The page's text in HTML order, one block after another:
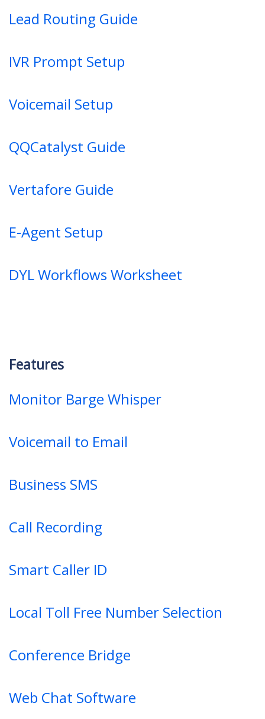
Lead Routing Guide
IVR Prompt Setup
Voicemail Setup
QQCatalyst Guide
Vertafore Guide
E-Agent Setup
DYL Workflows Worksheet
Features
Monitor Barge Whisper
Voicemail to Email
Business SMS
Call Recording
Smart Caller ID
Local Toll Free Number Selection
Conference Bridge
Web Chat Software